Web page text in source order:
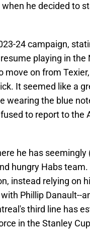
he decided to
24 campaign,
playing in
move on from
It seemed like a
wearing the blue
to report to the
he has
hungry Habs
instead relying on
Phillip Danault--
third line has
in the Stanley